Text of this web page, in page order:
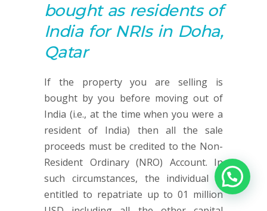
bought as residents of
India for NRIs in Doha,
Qatar
If the property you are selling is
bought by you before moving out of
India (i.e., at the time when you were a
resident of India) then all the sale
proceeds must be credited to the Non-
Resident Ordinary (NRO) Account. In
such circumstances, the individual is
entitled to repatriate up to 01 million